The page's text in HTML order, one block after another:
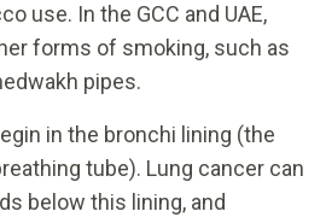
use. In the GCC and UAE,
forms of smoking, such as
pipes.
in the bronchi lining (the
tube). Lung cancer can
below this lining, and